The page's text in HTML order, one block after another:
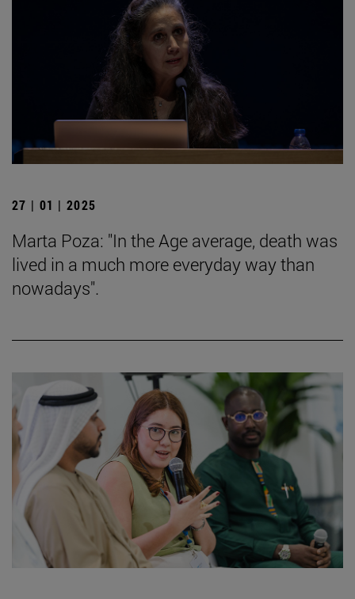
27 | 01 | 2025
Marta Poza: "In the Age average, death was
lived in a much more everyday way than
nowadays".